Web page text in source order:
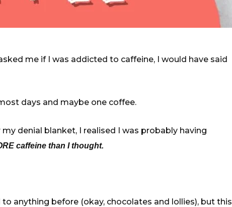
me if I was addicted to caffeine, I would have said
days and maybe one coffee.
denial blanket, I realised I was probably having
caffeine than I thought.
to anything before (okay, chocolates and lollies), but this